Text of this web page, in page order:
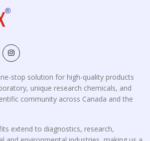
stop solution for high-quality products
unique research chemicals, and
community across Canada and the
extend to diagnostics, research,